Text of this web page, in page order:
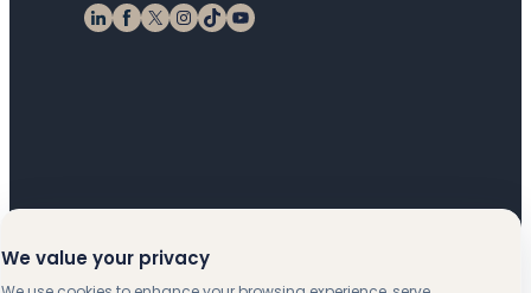
We value your privacy
LinkedIn Facebook X Instagram TikTok YouTube